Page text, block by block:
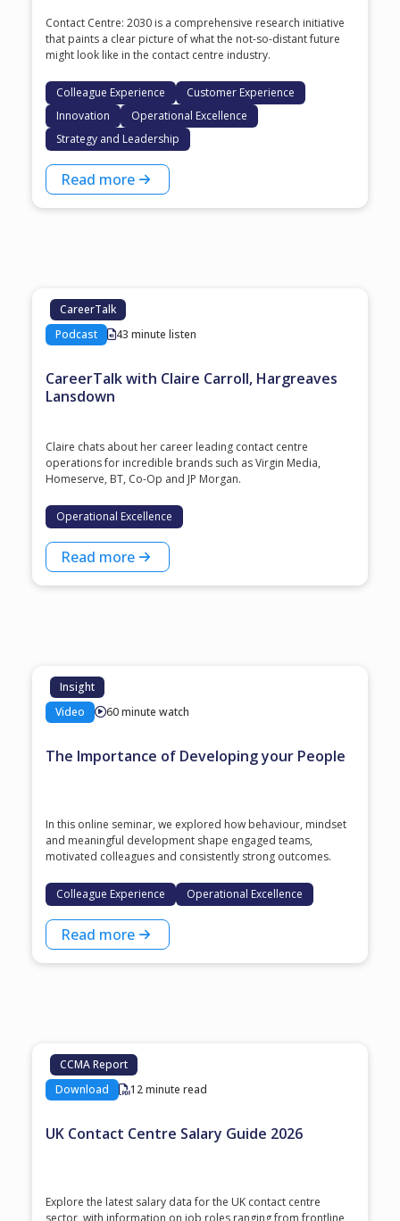
Contact Centre: 2030 is a comprehensive research initiative
that paints a clear picture of what the not-so-distant future
might look like in the contact centre industry.
Colleague Experience
Customer Experience
Innovation
Operational Excellence
Strategy and Leadership
Read more
CareerTalk
Podcast
43 minute listen
CareerTalk with Claire Carroll, Hargreaves
Lansdown
Claire chats about her career leading contact centre
operations for incredible brands such as Virgin Media,
Homeserve, BT, Co-Op and JP Morgan.
Operational Excellence
Read more
Insight
Video
60 minute watch
The Importance of Developing your People
In this online seminar, we explored how behaviour, mindset
and meaningful development shape engaged teams,
motivated colleagues and consistently strong outcomes.
Colleague Experience Operational Excellence
Read more
CCMA Report
Download
12 minute read
UK Contact Centre Salary Guide 2026
Explore the latest salary data for the UK contact centre
sector, with information on job roles ranging from frontline